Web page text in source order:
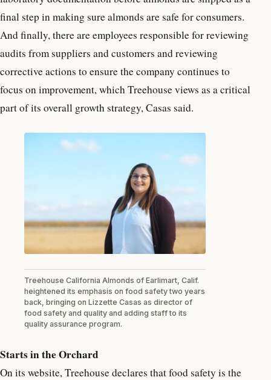
final step in making sure almonds are safe for consumers.
And finally, there are employees responsible for reviewing
audits from suppliers and customers and reviewing
corrective actions to ensure the company continues to
focus on improvement, which Treehouse views as a critical
part of its overall growth strategy, Casas said.
Treehouse California Almonds of Earlimart, Calif.
heightened its emphasis on food safety two years
back, bringing on Lizzette Casas as director of
food safety and quality and adding staff to its
quality assurance program.
Starts in the Orchard
On its website, Treehouse declares that food safety is the